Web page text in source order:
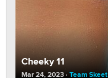
Cheeky 11
Mar 24, 2023 Team Skeet